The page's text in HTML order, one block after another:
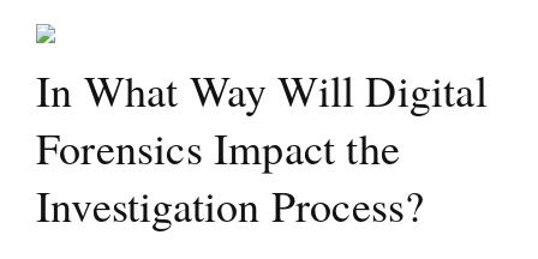
In What Way Will Digital
Forensics Impact the
Investigation Process?